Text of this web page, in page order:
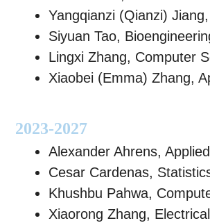
Yangqianzi (Qianzi)
Siyuan Tao,
Lingxi Zhang, Computer
Xiaobei (Emma) Zhang,
2023-2027
Alexander Ahrens,
Cesar Cardenas,
Khushbu Pahwa,
Xiaorong Zhang,